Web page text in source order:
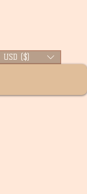
USD ($)